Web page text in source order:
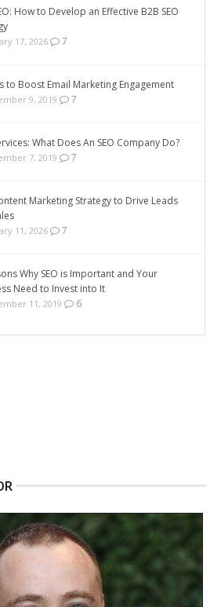
How to Develop an Effective B2B SEO
17, 2026 7
to Boost Email Marketing Engagement
9, 2019 7
What Does An SEO Company Do?
7, 2019 7
Marketing Strategy to Drive Leads
11, 2026 7
Why SEO is Important and Your
Need to Invest into It
11, 2019 6